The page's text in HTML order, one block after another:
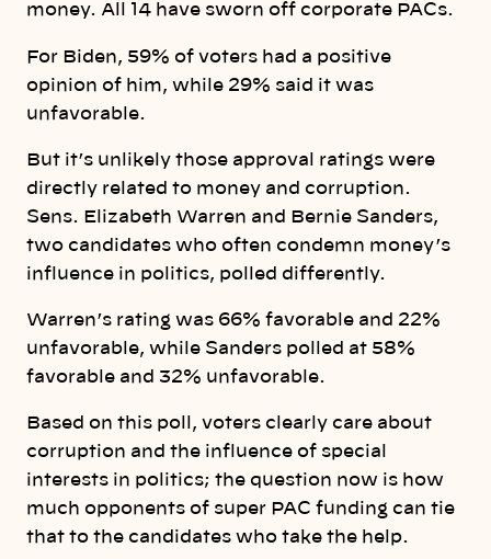
money. All 14 have sworn off corporate PACs.
For Biden, 59% of voters had a positive
opinion of him, while 29% said it was
unfavorable.
But it’s unlikely those approval ratings were
directly related to money and corruption.
Sens. Elizabeth Warren and Bernie Sanders,
two candidates who often condemn money’s
influence in politics, polled differently.
Warren’s rating was 66% favorable and 22%
unfavorable, while Sanders polled at 58%
favorable and 32% unfavorable.
Based on this poll, voters clearly care about
corruption and the influence of special
interests in politics; the question now is how
much opponents of super PAC funding can tie
that to the candidates who take the help.